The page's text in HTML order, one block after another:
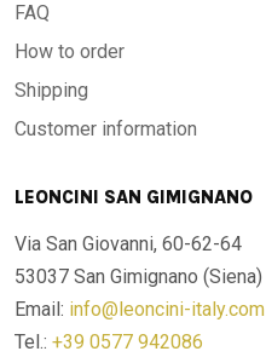
FAQ
How to order
Shipping
Customer information
LEONCINI SAN GIMIGNANO
Via San Giovanni, 60-62-64
53037 San Gimignano (Siena)
Email: info@leoncini-italy.com
Tel.: +39 0577 942086